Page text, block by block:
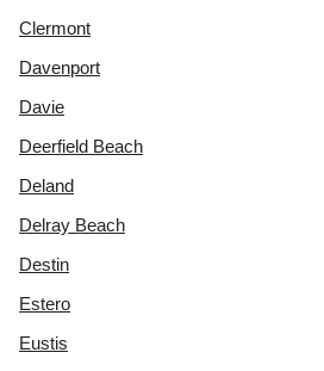
Clermont
Davenport
Davie
Deerfield Beach
Deland
Delray Beach
Destin
Estero
Eustis